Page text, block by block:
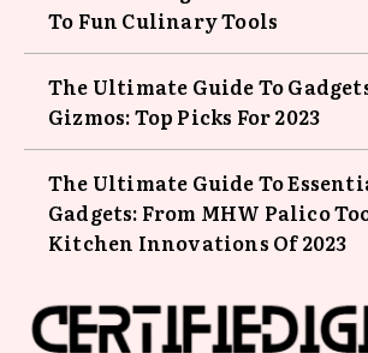
To Fun Culinary Tools
The Ultimate Guide To
Gizmos: Top Picks For 2023
The Ultimate Guide To
Gadgets: From MHW Palico
Kitchen Innovations Of 2023